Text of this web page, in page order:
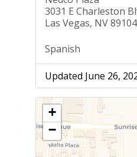
3031 E Charleston
Las Vegas, NV 89104
Spanish
Updated June 26,
+
−